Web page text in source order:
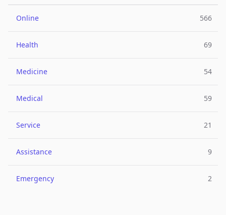
Online 566
Health 69
Medicine 54
Medical 59
Service 21
Assistance 9
Emergency 2